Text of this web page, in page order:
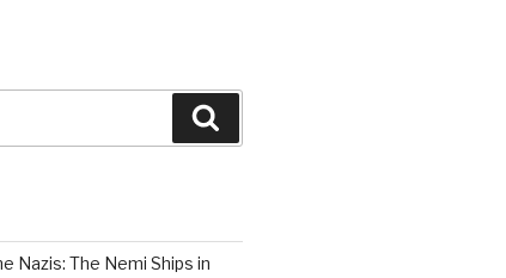
Nazis: The Nemi Ships in